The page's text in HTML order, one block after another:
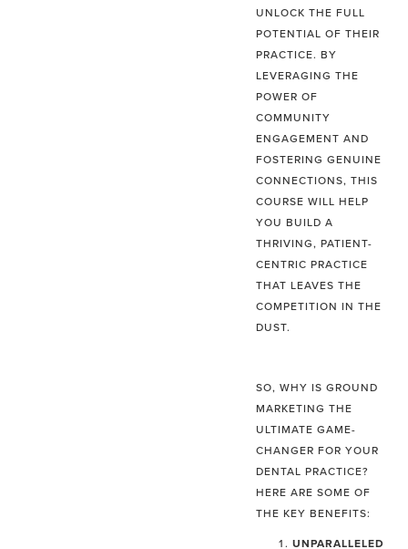
UNLOCK THE FULL
POTENTIAL OF THEIR
PRACTICE. BY
LEVERAGING THE
POWER OF
COMMUNITY
ENGAGEMENT AND
FOSTERING GENUINE
CONNECTIONS, THIS
COURSE WILL HELP
YOU BUILD A
THRIVING, PATIENT-
CENTRIC PRACTICE
THAT LEAVES THE
COMPETITION IN THE
DUST.
SO, WHY IS GROUND
MARKETING THE
ULTIMATE GAME-
CHANGER FOR YOUR
DENTAL PRACTICE?
HERE ARE SOME OF
THE KEY BENEFITS:
UNPARALLELED